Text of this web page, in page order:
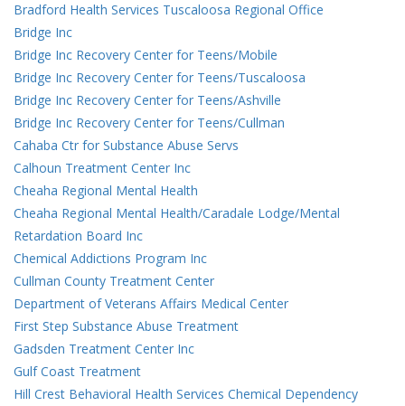
Bradford Health Services Tuscaloosa Regional Office
Bridge Inc
Bridge Inc Recovery Center for Teens/Mobile
Bridge Inc Recovery Center for Teens/Tuscaloosa
Bridge Inc Recovery Center for Teens/Ashville
Bridge Inc Recovery Center for Teens/Cullman
Cahaba Ctr for Substance Abuse Servs
Calhoun Treatment Center Inc
Cheaha Regional Mental Health
Cheaha Regional Mental Health/Caradale Lodge/Mental
Retardation Board Inc
Chemical Addictions Program Inc
Cullman County Treatment Center
Department of Veterans Affairs Medical Center
First Step Substance Abuse Treatment
Gadsden Treatment Center Inc
Gulf Coast Treatment
Hill Crest Behavioral Health Services Chemical Dependency